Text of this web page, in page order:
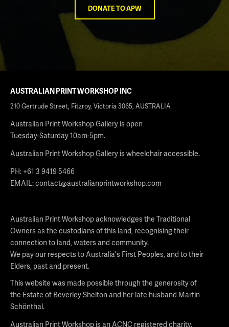
DONATE TO APW
AUSTRALIAN PRINT WORKSHOP INC
210 Gertrude Street, Fitzroy, Victoria 3065, AUSTRALIA
Australian Print Workshop Gallery is open
Tuesday-Saturday 10am-5pm.
Australian Print Workshop Gallery is wheelchair accessible.
PH: +61 3 9419 5466
EMAIL:contact@australianprintworkshop.com
Australian Print Workshop acknowledges the Traditional
Owners as the custodians of this land, recognising their
connection to land, waters and community.
We pay our respects to Australia's First Peoples, and to their
Elders, past and present.
This website was made possible through the generosity of
the Estate of Beverley Shelton and her late husband Martin
Schönthal.
Australian Print Workshop is an ACNC registered charity.